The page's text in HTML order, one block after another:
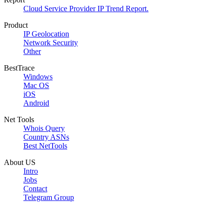
Cloud Service Provider IP Trend Report.
Product
IP Geolocation
Network Security
Other
BestTrace
Windows
Mac OS
iOS
Android
Net Tools
Whois Query
Country ASNs
Best NetTools
About US
Intro
Jobs
Contact
Telegram Group